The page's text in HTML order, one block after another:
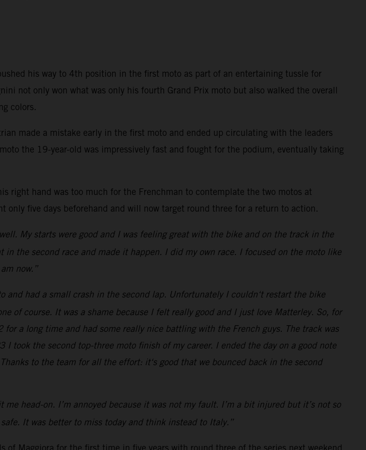
his way to 4th position in the first moto as part of an entertaining tussle for
not only won what was only his fourth Grand Prix moto but also walked the overall
colors.
made a mistake early in the first moto and ended up circulating with the leaders
the 19-year-old was impressively fast and fought for the podium, eventually taking
right hand was too much for the Frenchman to contemplate the two motos at
five days beforehand and will now target round three for a return to action.
My starts were good and I was feeling great with the bike and on the track in the
the second race and made it happen. I did my own race. I focused on the moto like
now.”
and had a small crash in the second lap. Unfortunately I couldn‘t restart the bike
of course. It was a shame because I felt really good and I just love Matterley. So, for
a long time and had some really nice battling with the French guys. The track was
took the second top-three moto finish of my career. I ended the day on a good note
to the team for all the effort: it‘s good that we bounced back in the second
head-on. I’m annoyed because it was not my fault. I’m a bit injured but it’s not so
It was better to miss today and think instead to Italy.”
Maggiora for the first time in five years with round three of the series next weekend.